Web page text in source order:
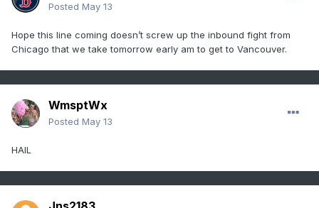
Posted May 13
Hope this line coming doesn’t screw up the inbound fight from
Chicago that we take tomorrow early am to get to Vancouver.
WmsptWx
Posted May 13
HAIL